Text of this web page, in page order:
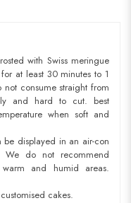
with Swiss meringue
at least 30 minutes to 1
consume straight from
and hard to cut. best
when soft and
displayed in an air-con
do not recommend
and humid areas.
cakes.